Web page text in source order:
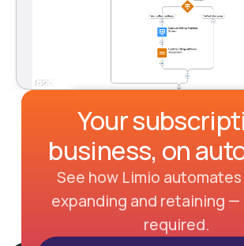
Your
business, on
See how Limio
expanding and retaining —
required.